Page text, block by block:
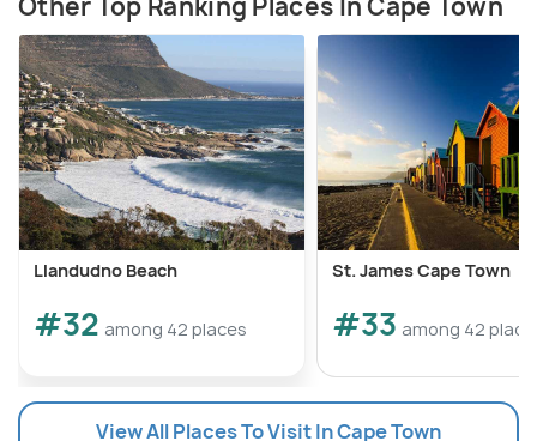
Llandudno Beach
#32 among 42 places
St. James Cape Town
#33 among 42
View All Places To Visit In Cape Town